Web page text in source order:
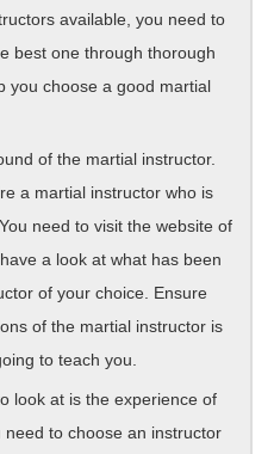
available, you need to
best one through thorough
you choose a good martial
of the martial instructor.
a martial instructor who is
need to visit the website of
a look at what has been
of your choice. Ensure
of the martial instructor is
to teach you.
look at is the experience of
to choose an instructor